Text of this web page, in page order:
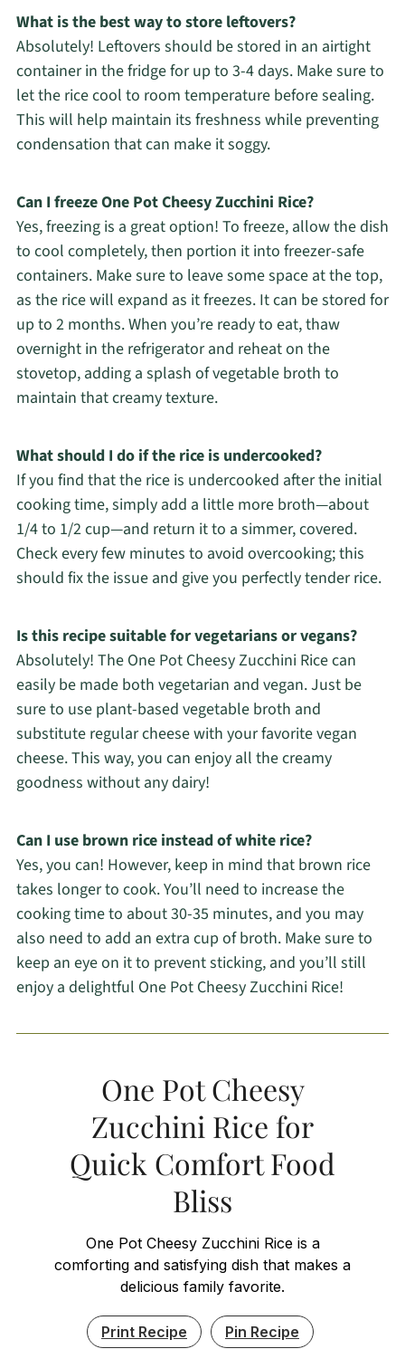
What is the best way to store leftovers?
Absolutely! Leftovers should be stored in an airtight
container in the fridge for up to 3-4 days. Make sure to
let the rice cool to room temperature before sealing.
This will help maintain its freshness while preventing
condensation that can make it soggy.
Can I freeze One Pot Cheesy Zucchini Rice?
Yes, freezing is a great option! To freeze, allow the dish
to cool completely, then portion it into freezer-safe
containers. Make sure to leave some space at the top,
as the rice will expand as it freezes. It can be stored for
up to 2 months. When you’re ready to eat, thaw
overnight in the refrigerator and reheat on the
stovetop, adding a splash of vegetable broth to
maintain that creamy texture.
What should I do if the rice is undercooked?
If you find that the rice is undercooked after the initial
cooking time, simply add a little more broth—about
1/4 to 1/2 cup—and return it to a simmer, covered.
Check every few minutes to avoid overcooking; this
should fix the issue and give you perfectly tender rice.
Is this recipe suitable for vegetarians or vegans?
Absolutely! The One Pot Cheesy Zucchini Rice can
easily be made both vegetarian and vegan. Just be
sure to use plant-based vegetable broth and
substitute regular cheese with your favorite vegan
cheese. This way, you can enjoy all the creamy
goodness without any dairy!
Can I use brown rice instead of white rice?
Yes, you can! However, keep in mind that brown rice
takes longer to cook. You’ll need to increase the
cooking time to about 30-35 minutes, and you may
also need to add an extra cup of broth. Make sure to
keep an eye on it to prevent sticking, and you’ll still
enjoy a delightful One Pot Cheesy Zucchini Rice!
One Pot Cheesy
Zucchini Rice for
Quick Comfort Food
Bliss
One Pot Cheesy Zucchini Rice is a
comforting and satisfying dish that makes a
delicious family favorite.
Print Recipe Pin Recipe